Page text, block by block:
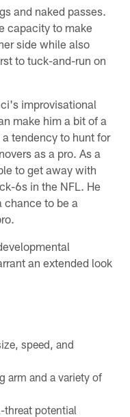
and naked passes.
capacity to make
side while also
to tuck-and-run on
improvisational
make him a bit of a
tendency to hunt for
as a pro. As a
to get away with
6s in the NFL. He
chance to be a
an extended look
speed, and
arm and a variety of
threat potential